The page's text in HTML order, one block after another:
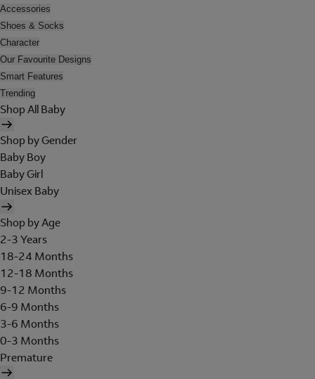
Accessories
Shoes & Socks
Character
Our Favourite Designs
Smart Features
Trending
Shop All Baby
Shop by Gender
Baby Boy
Baby Girl
Unisex Baby
Shop by Age
2-3 Years
18-24 Months
12-18 Months
9-12 Months
6-9 Months
3-6 Months
0-3 Months
Premature